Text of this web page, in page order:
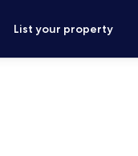
List your property